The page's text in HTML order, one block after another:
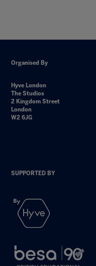
Organised By
Hyve London
The Studios
2 Kingdom Street
London
W2 6JG
SUPPORTED BY